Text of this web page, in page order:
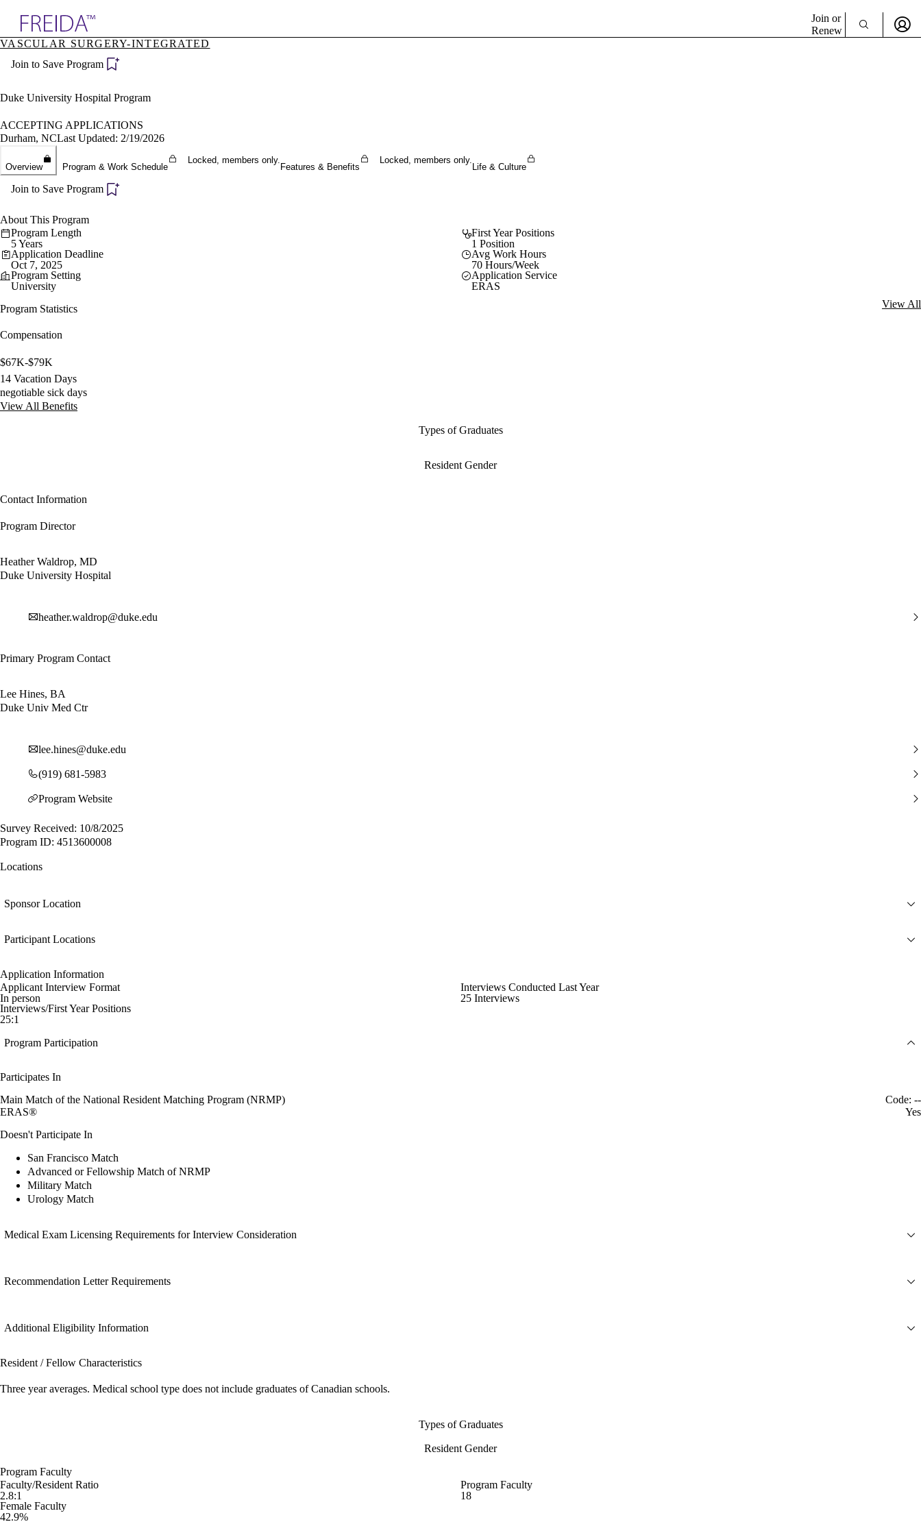
Specialties
Directory
Join or
Renew
VASCULAR SURGERY-INTEGRATED
Join to Save Program
Duke University Hospital Program
ACCEPTING APPLICATIONS
Durham, NCLast Updated: 2/19/2026
Overview Program & Work Schedule
Locked, members only.
Features & Benefits
Locked, members only.
Life & Culture
Join to Save Program
About This Program
Program Length
5 Years
First Year Positions
1 Position
Application Deadline
Oct 7, 2025
Avg Work Hours
70 Hours/Week
Program Setting
University
Application Service
ERAS
Program Statistics
View All
Compensation
$67K-$79K
14 Vacation Days
negotiable sick days
View All Benefits
Types of Graduates
Resident Gender
Contact Information
Program Director
Heather Waldrop, MD
Duke University Hospital
heather.waldrop@duke.edu
Primary Program Contact
Lee Hines, BA
Duke Univ Med Ctr
lee.hines@duke.edu
(919) 681-5983
Program Website
Survey Received: 10/8/2025
Program ID: 4513600008
Locations
Sponsor Location
Participant Locations
Application Information
Applicant Interview Format
In person
Interviews Conducted Last Year
25 Interviews
Interviews/First Year Positions
25:1
Program Participation
Participates In
Main Match of the National Resident Matching Program (NRMP)
Code: --
ERAS®
Yes
Doesn't Participate In
San Francisco Match
Advanced or Fellowship Match of NRMP
Military Match
Urology Match
Medical Exam Licensing Requirements for Interview Consideration
Recommendation Letter Requirements
Additional Eligibility Information
Resident / Fellow Characteristics
Three year averages. Medical school type does not include graduates of Canadian schools.
Types of Graduates
Resident Gender
Program Faculty
Faculty/Resident Ratio
2.8:1
Program Faculty
18
Female Faculty
42.9%